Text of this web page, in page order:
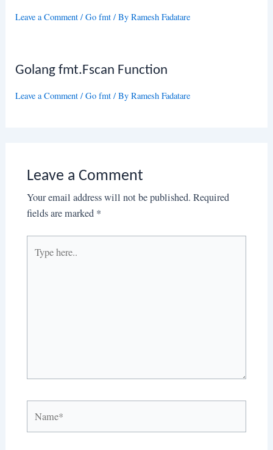
Leave a Comment /Go fmt / ByRamesh Fadatare
Golang fmt.Fscan Function
Leave a Comment /Go fmt / ByRamesh Fadatare
Leave a Comment
Your email address will not be published. Required
fields are marked *
here..